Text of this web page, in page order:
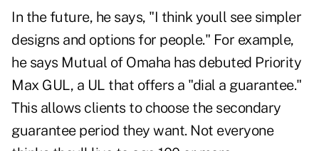
In the future, he says, "I think youll see simpler
designs and options for people." For example,
he says Mutual of Omaha has debuted Priority
Max GUL, a UL that offers a "dial a guarantee."
This allows clients to choose the secondary
guarantee period they want. Not everyone